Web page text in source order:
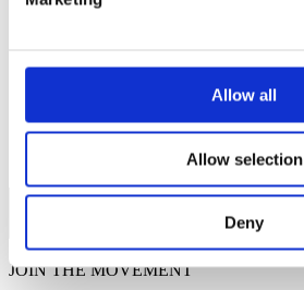
Allow all
Allow selection
Deny
JOIN THE MOVEMENT